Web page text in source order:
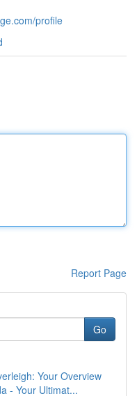
profile
Report Page
Go
Your Overview
- Your Ultimat...